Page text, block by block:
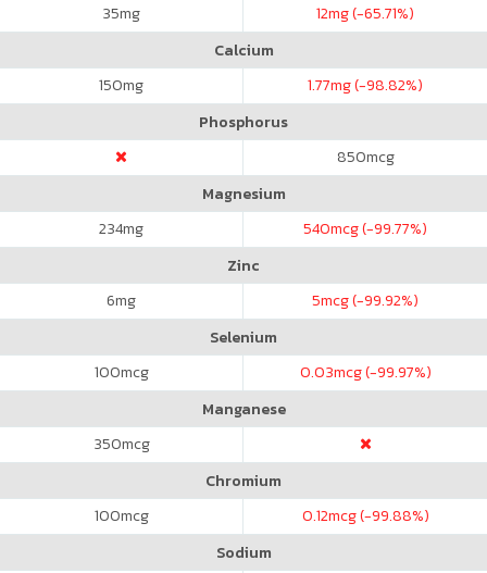
35mg 12mg (-65.71%)
Calcium
150mg 1.77mg (-98.82%)
Phosphorus
850mcg
Magnesium
234mg 540mcg (-99.77%)
Zinc
6mg 5mcg (-99.92%)
Selenium
100mcg 0.03mcg (-99.97%)
Manganese
350mcg
Chromium
100mcg 0.12mcg (-99.88%)
Sodium